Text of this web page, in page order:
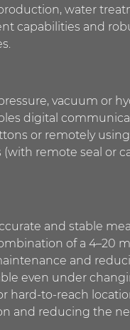
water
capabilities and
vacuum or
digital
or remotely
remote seal or
and stable
of a 4–20
and
even under
to-reach
and reducing the